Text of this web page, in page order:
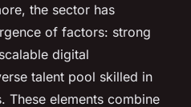
the sector has
of factors: strong
digital
talent pool skilled in
These elements combine